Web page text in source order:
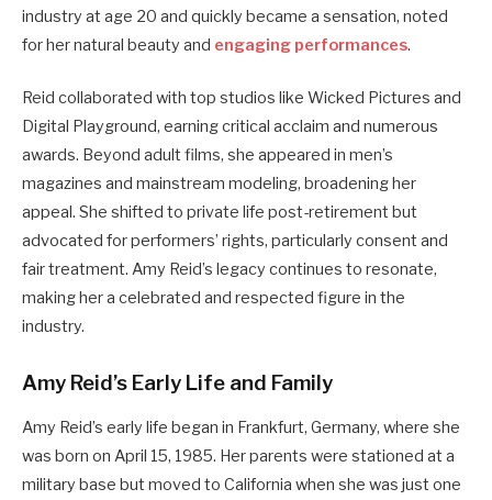
industry at age 20 and quickly became a sensation, noted
for her natural beauty and engaging performances.
Reid collaborated with top studios like Wicked Pictures and
Digital Playground, earning critical acclaim and numerous
awards. Beyond adult films, she appeared in men’s
magazines and mainstream modeling, broadening her
appeal. She shifted to private life post-retirement but
advocated for performers’ rights, particularly consent and
fair treatment. Amy Reid’s legacy continues to resonate,
making her a celebrated and respected figure in the
industry.
Amy Reid’s Early Life and Family
Amy Reid’s early life began in Frankfurt, Germany, where she
was born on April 15, 1985. Her parents were stationed at a
military base but moved to California when she was just one